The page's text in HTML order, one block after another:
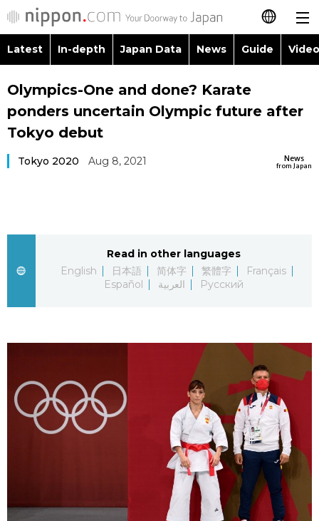
日本語
简体字
Русский
Latest
Japanese
Japan Glances
Images
Latest In-depth Japan Data News Guide
Images
People
Society
Lifestyle
Tokyo
Announcements
Topics
Language
Olympics-One and done? Karate
ponders uncertain Olympic future after
Tokyo debut
News
from Japan
Tokyo 2020 Aug 8, 2021
Read in other languages
English
日本語 简体字 繁體字
Français
Español
العربية Русский